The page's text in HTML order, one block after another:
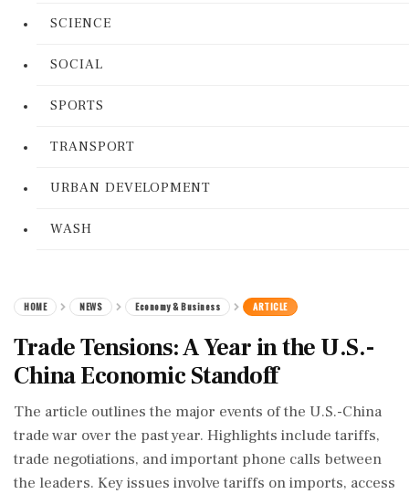
SCIENCE
SOCIAL
SPORTS
TRANSPORT
URBAN DEVELOPMENT
WASH
HOME NEWS Economy & Business ARTICLE
Trade Tensions: A Year in the U.S.-
China Economic Standoff
The article outlines the major events of the U.S.-China
trade war over the past year. Highlights include tariffs,
trade negotiations, and important phone calls between
the leaders. Key issues involve tariffs on imports, access